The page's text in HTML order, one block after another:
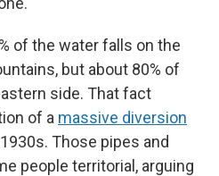
of the water falls on the
but about 80% of
side. That fact
of a massive diversion
Those pipes and
people territorial, arguing